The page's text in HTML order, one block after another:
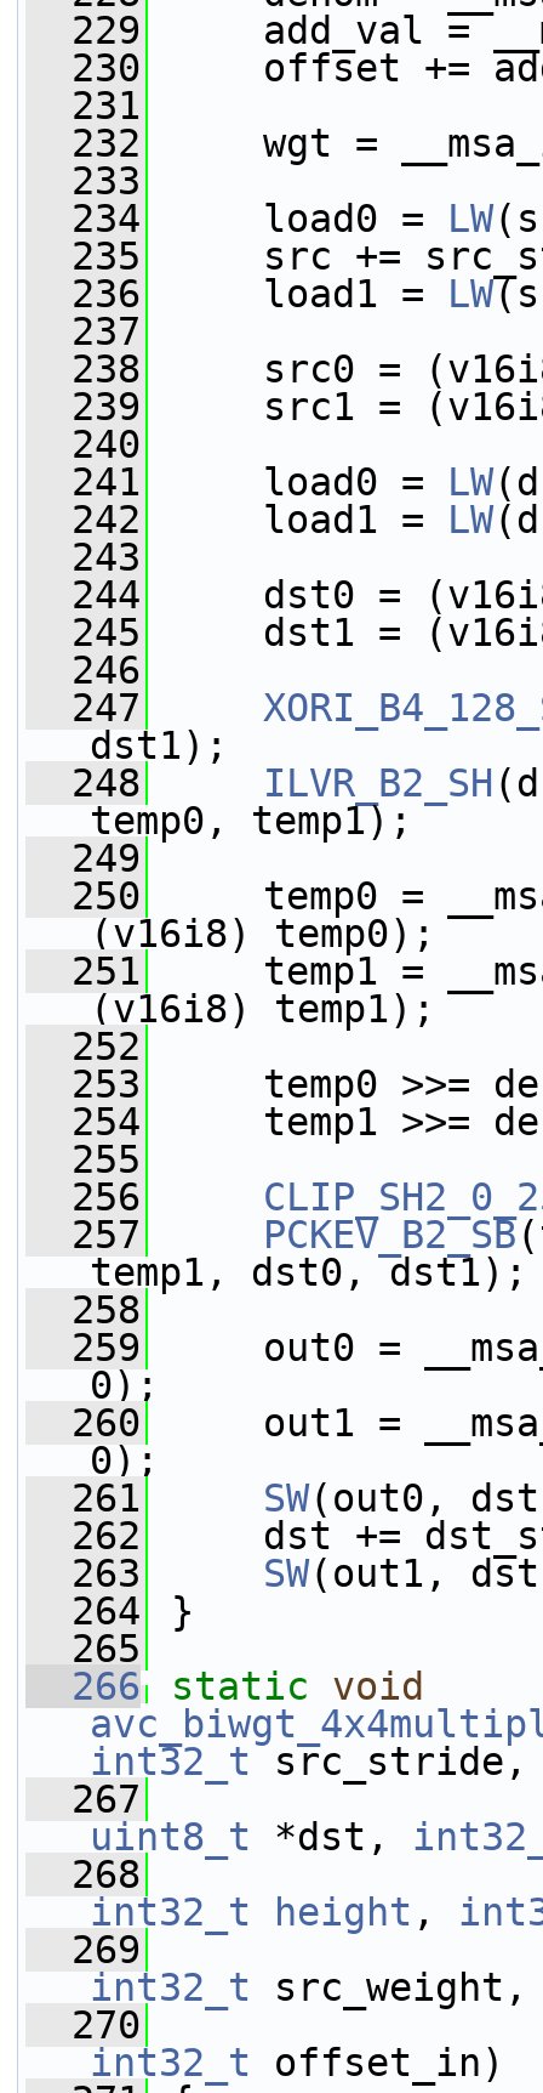
  229
add_val =
  230
offset +=
  231
  232
wgt =
  233
  234
load0 = LW
  235
src +=
  236
load1 = LW
  237
  238
src0 = (v16i8)
  239
src1 = (v16i8)
  240
  241
load0 = LW
  242
load1 = LW
  243
  244
dst0 = (v16i8)
  245
dst1 = (v16i8)
  246
  247
dst1);
  248
ILVR_B2_SH
temp0, temp1);
  249
  250
temp0 =
(v16i8) temp0);
  251
temp1 =
(v16i8) temp1);
  252
  253
temp0 >>=
  254
temp1 >>=
  255
  256
  257
PCKEV_B2_SB
temp1, dst0, dst1);
  258
  259
out0 =
0);
  260
out1 =
0);
  261
SW(out0,
  262
dst +=
  263
SW(out1,
  264
}
  265
  266
static
void
int32_t src_stride,
  267
uint8_t *dst,
  268
int32_t
height ,
  269
int32_t
  270
int32_t offset_in)